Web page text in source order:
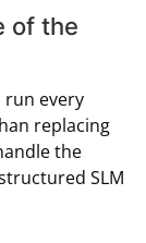
of the
run every
replacing
the
SLM